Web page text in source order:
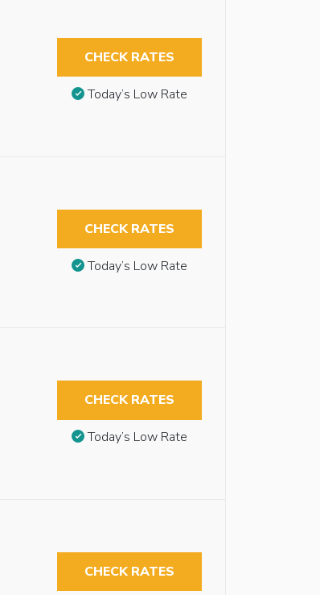
CHECK RATES
Today’s Low Rate
CHECK RATES
Today’s Low Rate
CHECK RATES
Today’s Low Rate
CHECK RATES